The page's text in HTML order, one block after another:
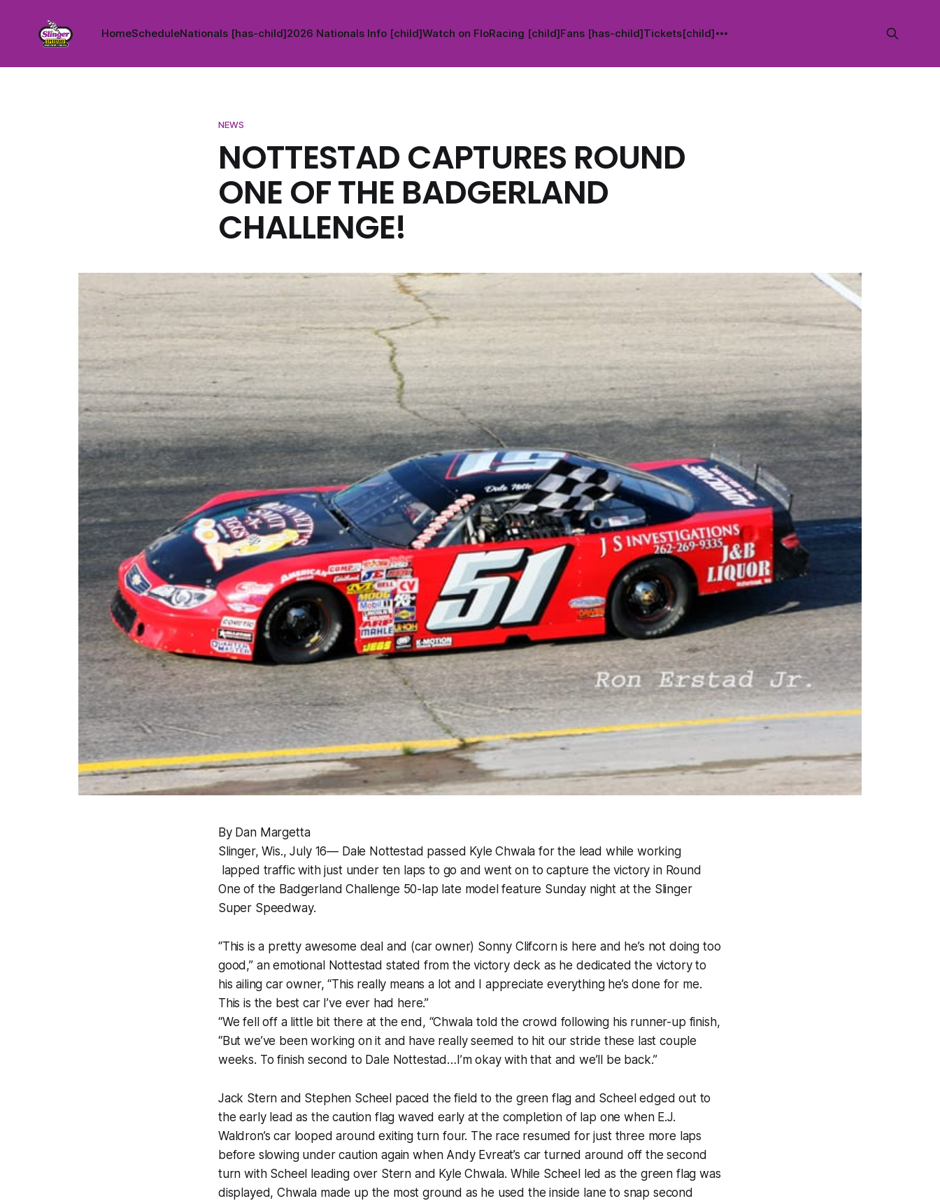
HomeScheduleNationals [has-child]2026 Nationals Info [child]Watch on FloRacing [child]Fans [has-child]Tickets[child]
NEWS
NOTTESTAD CAPTURES ROUND
ONE OF THE BADGERLAND
CHALLENGE!
By Dan Margetta
Slinger, Wis., July 16— Dale Nottestad passed Kyle Chwala for the lead while working
lapped traffic with just under ten laps to go and went on to capture the victory in Round
One of the Badgerland Challenge 50-lap late model feature Sunday night at the Slinger
Super Speedway.
“This is a pretty awesome deal and (car owner) Sonny Clifcorn is here and he’s not doing too
good,” an emotional Nottestad stated from the victory deck as he dedicated the victory to
his ailing car owner, “This really means a lot and I appreciate everything he’s done for me.
This is the best car I’ve ever had here.”
“We fell off a little bit there at the end, “Chwala told the crowd following his runner-up finish,
“But we’ve been working on it and have really seemed to hit our stride these last couple
weeks. To finish second to Dale Nottestad…I’m okay with that and we’ll be back.”
Jack Stern and Stephen Scheel paced the field to the green flag and Scheel edged out to
the early lead as the caution flag waved early at the completion of lap one when E.J.
Waldron’s car looped around exiting turn four. The race resumed for just three more laps
before slowing under caution again when Andy Evreat’s car turned around off the second
turn with Scheel leading over Stern and Kyle Chwala. While Scheel led as the green flag was
displayed, Chwala made up the most ground as he used the inside lane to snap second